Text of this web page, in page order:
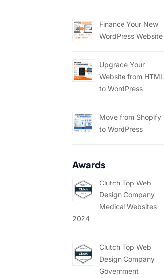
Finance Your New
WordPress Website
Upgrade Your
Website from HTML
to WordPress
Move from Shopify
to WordPress
Awards
Clutch Top Web
Design Company
Medical Websites
2024
Clutch Top Web
Design Company
Government